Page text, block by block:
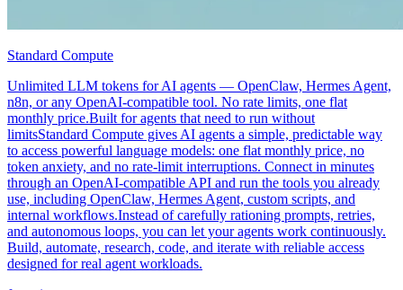
Standard Compute
Unlimited LLM tokens for AI agents — OpenClaw, Hermes Agent,
n8n, or any OpenAI-compatible tool. No rate limits, one flat
monthly price.Built for agents that need to run without
limitsStandard Compute gives AI agents a simple, predictable way
to access powerful language models: one flat monthly price, no
token anxiety, and no rate-limit interruptions. Connect in minutes
through an OpenAI-compatible API and run the tools you already
use, including OpenClaw, Hermes Agent, custom scripts, and
internal workflows.Instead of carefully rationing prompts, retries,
and autonomous loops, you can let your agents work continuously.
Build, automate, research, code, and iterate with reliable access
designed for real agent workloads.